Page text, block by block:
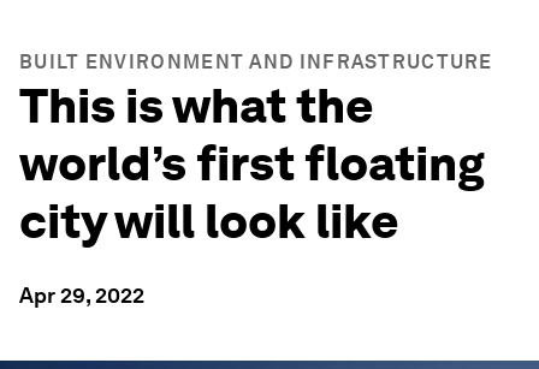
BUILT ENVIRONMENT AND INFRASTRUCTURE
This is what the
world’s first floating
city will look like
Apr 29, 2022